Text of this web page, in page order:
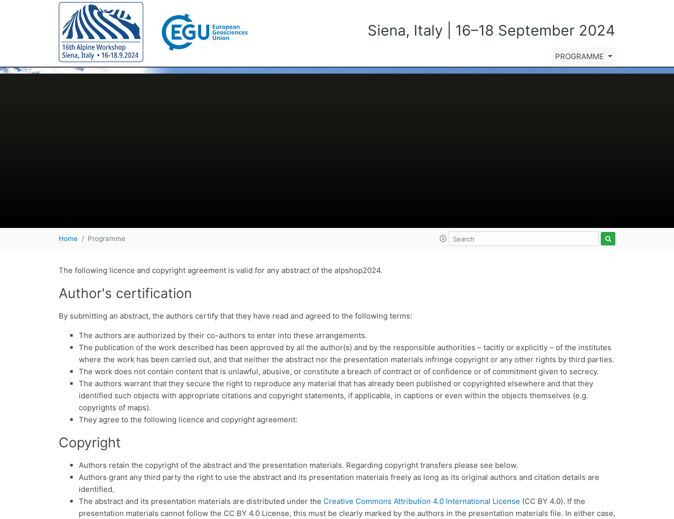
Siena, Italy | 16–18 September 2024
PROGRAMME
Home Programme
The following licence and copyright agreement is valid for any abstract of the alpshop2024.
Author's certification
By submitting an abstract, the authors certify that they have read and agreed to the following terms:
The authors are authorized by their co-authors to enter into these arrangements.
The publication of the work described has been approved by all the author(s) and by the responsible authorities – tacitly or explicitly – of the institutes
where the work has been carried out, and that neither the abstract nor the presentation materials infringe copyright or any other rights by third parties.
The work does not contain content that is unlawful, abusive, or constitute a breach of contract or of confidence or of commitment given to secrecy.
The authors warrant that they secure the right to reproduce any material that has already been published or copyrighted elsewhere and that they
identified such objects with appropriate citations and copyright statements, if applicable, in captions or even within the objects themselves (e.g.
copyrights of maps).
They agree to the following licence and copyright agreement:
Copyright
Authors retain the copyright of the abstract and the presentation materials. Regarding copyright transfers please see below.
Authors grant any third party the right to use the abstract and its presentation materials freely as long as its original authors and citation details are
identified.
The abstract and its presentation materials are distributed under the Creative Commons Attribution 4.0 International License (CC BY 4.0). If the
presentation materials cannot follow the CC BY 4.0 License, this must be clearly marked by the authors in the presentation materials file. In either case,